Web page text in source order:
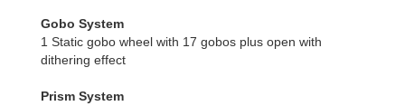
Gobo System
1 Static gobo wheel with 17 gobos plus open with
dithering effect
Prism System